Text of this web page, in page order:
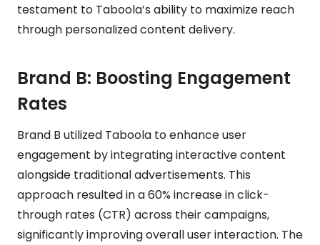
testament to Taboola’s ability to maximize reach
through personalized content delivery.
Brand B: Boosting Engagement
Rates
Brand B utilized Taboola to enhance user
engagement by integrating interactive content
alongside traditional advertisements. This
approach resulted in a 60% increase in click-
through rates (CTR) across their campaigns,
significantly improving overall user interaction. The